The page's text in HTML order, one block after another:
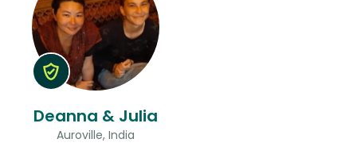
Deanna & Julia
Auroville, India